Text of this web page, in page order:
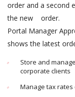
order and a second
the new order.
Portal Manager
shows the latest
Store and
corporate clients
Manage tax rates